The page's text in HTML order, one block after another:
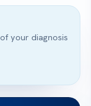
your diagnosis